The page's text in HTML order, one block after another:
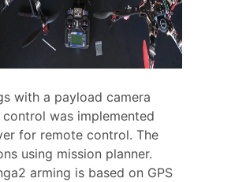
with a payload camera
was implemented
for remote control. The
using mission planner.
arming is based on GPS